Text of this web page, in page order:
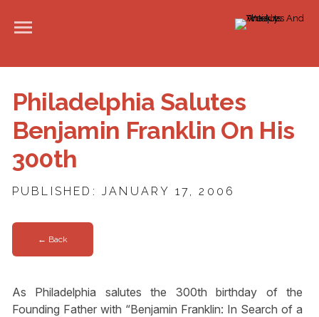
Philadelphia Salutes
Benjamin Franklin On His
300th
PUBLISHED: JANUARY 17, 2006
← Back
As Philadelphia salutes the 300th birthday of the
Founding Father with “Benjamin Franklin: In Search of a